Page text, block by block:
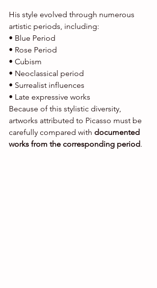
His style evolved through numerous
artistic periods, including:
• Blue Period
• Rose Period
• Cubism
• Neoclassical period
• Surrealist influences
• Late expressive works
Because of this stylistic diversity,
artworks attributed to Picasso must be
carefully compared with documented
works from the corresponding period.